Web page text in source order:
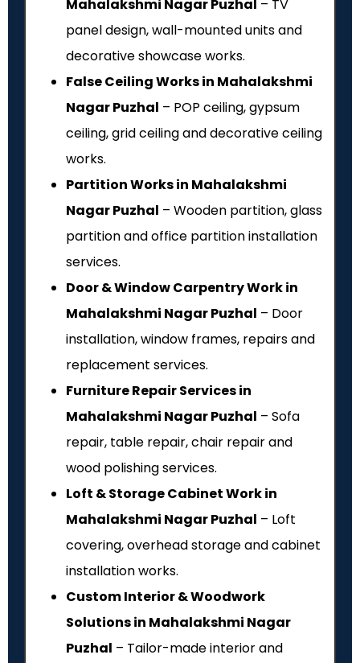
Mahalakshmi Nagar Puzhal – TV
panel design, wall-mounted units and
decorative showcase works.
False Ceiling Works in Mahalakshmi
Nagar Puzhal – POP ceiling, gypsum
ceiling, grid ceiling and decorative ceiling
works.
Partition Works in Mahalakshmi
Nagar Puzhal – Wooden partition, glass
partition and office partition installation
services.
Door & Window Carpentry Work in
Mahalakshmi Nagar Puzhal – Door
installation, window frames, repairs and
replacement services.
Furniture Repair Services in
Mahalakshmi Nagar Puzhal – Sofa
repair, table repair, chair repair and
wood polishing services.
Loft & Storage Cabinet Work in
Mahalakshmi Nagar Puzhal – Loft
covering, overhead storage and cabinet
installation works.
Custom Interior & Woodwork
Solutions in Mahalakshmi Nagar
Puzhal – Tailor-made interior and